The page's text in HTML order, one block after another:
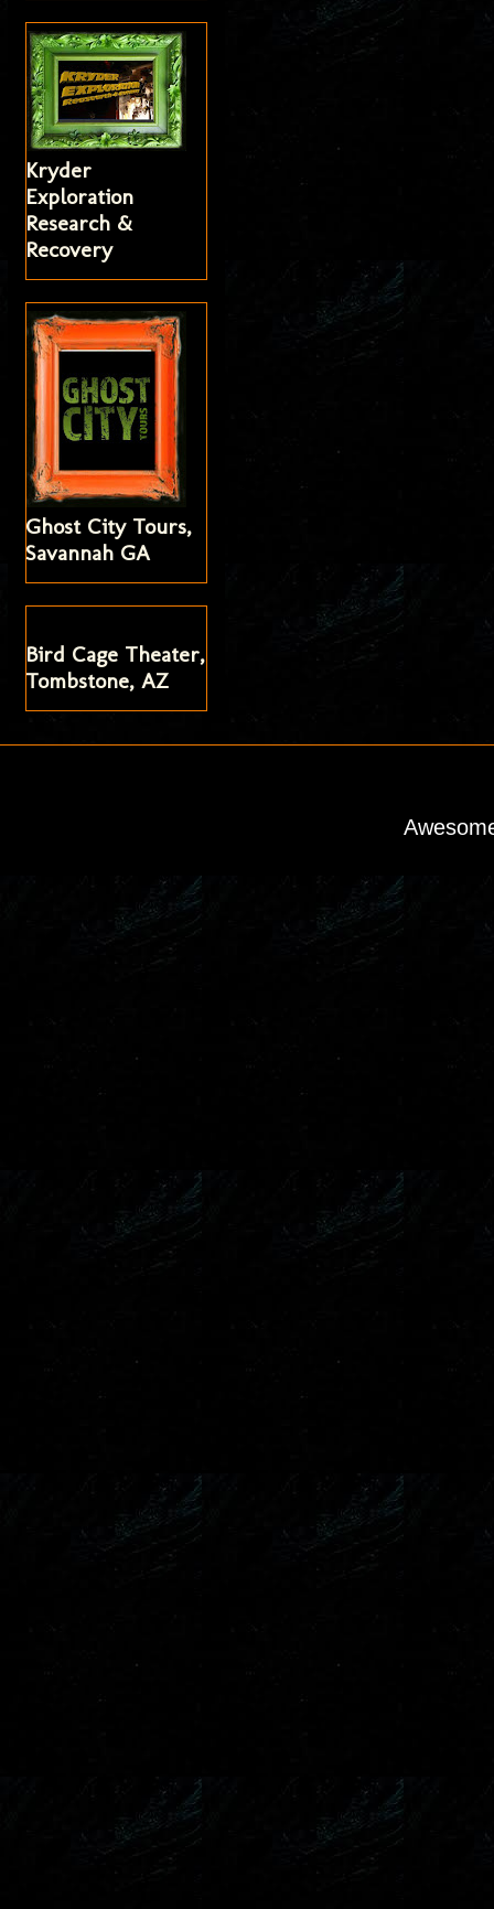
Kryder
Exploration
Research &
Recovery
Ghost City Tours,
Savannah GA
Bird Cage Theater,
Tombstone, AZ